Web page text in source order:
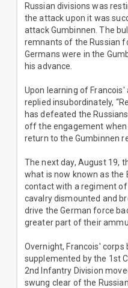
Russian divisions was
the attack upon it was
attack Gumbinnen. The
remnants of the Russian
Germans were in the
his advance.
Upon learning of
replied insubordinately,
has defeated the
off the engagement when
return to the Gumbinnen
The next day, August 19,
what is now known as the
contact with a regiment
cavalry dismounted and
drive the German force
greater part of their
Overnight, Francois'
supplemented by the 1st
2nd Infantry Division
swung clear of the